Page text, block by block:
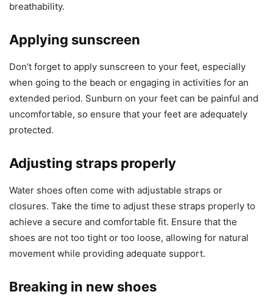
breathability.
Applying sunscreen
Don’t forget to apply sunscreen to your feet, especially
when going to the beach or engaging in activities for an
extended period. Sunburn on your feet can be painful and
uncomfortable, so ensure that your feet are adequately
protected.
Adjusting straps properly
Water shoes often come with adjustable straps or
closures. Take the time to adjust these straps properly to
achieve a secure and comfortable fit. Ensure that the
shoes are not too tight or too loose, allowing for natural
movement while providing adequate support.
Breaking in new shoes